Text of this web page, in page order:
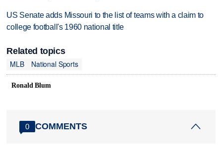
US Senate adds Missouri to the list of teams with a claim to
college football's 1960 national title
Related topics
MLB
National Sports
Ronald Blum
0 COMMENTS